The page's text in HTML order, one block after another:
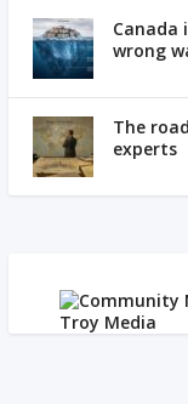
Canada
wrong
The
experts